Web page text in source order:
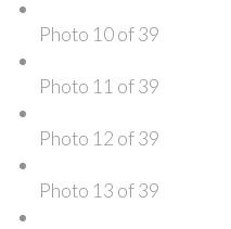
Photo 10 of 39
Photo 11 of 39
Photo 12 of 39
Photo 13 of 39